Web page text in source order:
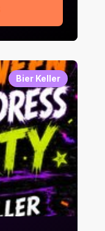
Bier Keller